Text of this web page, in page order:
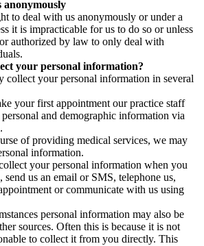
anonymously
to deal with us anonymously or under a
it is impracticable for us to do so or unless
authorized by law to only deal with
your personal information?
collect your personal information in several
your first appointment our practice staff
and demographic information via
of providing medical services, we may
information.
your personal information when you
us an email or SMS, telephone us,
or communicate with us using
personal information may also be
sources. Often this is because it is not
to collect it from you directly. This